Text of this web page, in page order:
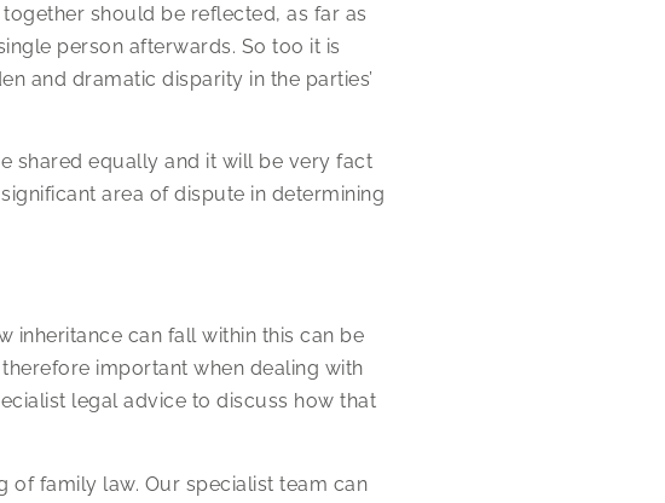
together should be reflected, as far as
person afterwards. So too it is
and dramatic disparity in the parties’
shared equally and it will be very fact
area of dispute in determining
inheritance can fall within this can be
therefore important when dealing with
legal advice to discuss how that
of family law. Our specialist team can